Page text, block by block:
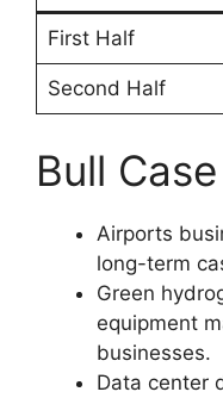
First Half
Second Half
Bull Case
Airports
long-term
Green
equipment
businesses.
Data center